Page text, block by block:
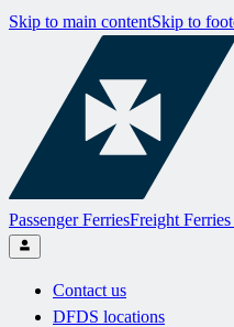
Skip to main contentSkip to
Passenger FerriesFreight
Contact us
DFDS locations